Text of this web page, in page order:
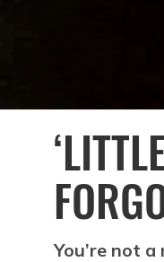
You’re not